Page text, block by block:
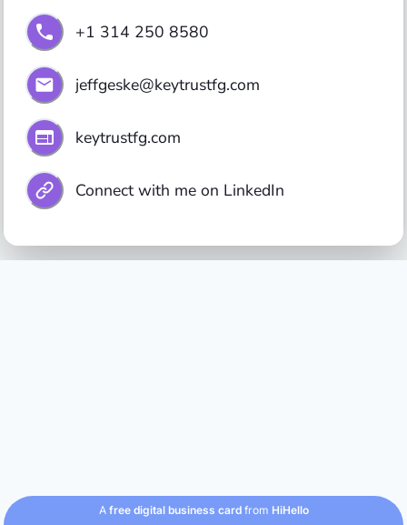
+1 314 250 8580
jeffgeske@keytrustfg.com
keytrustfg.com
Connect with me on LinkedIn
A free digital business cardfrom HiHello